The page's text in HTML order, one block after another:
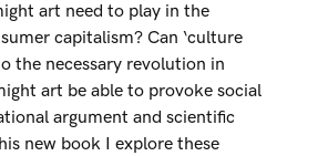
art need to play in the
capitalism? Can ‘culture
the necessary revolution in
art be able to provoke social
argument and scientific
new book I explore these